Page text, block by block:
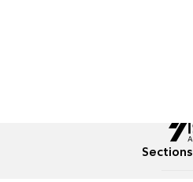
Sections